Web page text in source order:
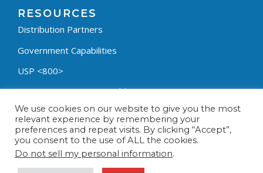
RESOURCES
Distribution Partners
Government Capabilities
USP <800>
Containment Process Builder
Fumehood Builder
Privacy Policy
Terms & Conditions
We use cookies on our website to give you the most
relevant experience by remembering your
preferences and repeat visits. By clicking “Accept”,
you consent to the use of ALL the cookies.
Do not sell my personal information.